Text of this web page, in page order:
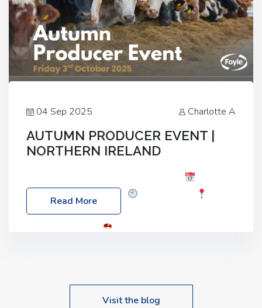
04 Sep 2025 Charlotte A
AUTUMN PRODUCER EVENT |
NORTHERN IRELAND
Friday, 03 October 2025
Location: 60 Killyclogher Road, Cookstown, Co
Read More
Visit the blog